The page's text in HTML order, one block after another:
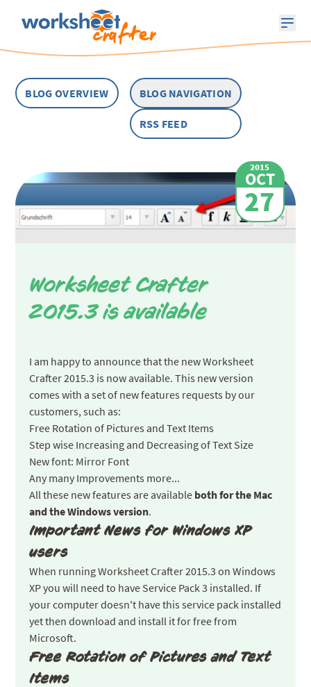
BLOG OVERVIEW BLOG NAVIGATION
RSS FEED
2015
OCT
27
Worksheet Crafter
2015.3 is available
I am happy to announce that the new Worksheet
Crafter 2015.3 is now available. This new version
comes with a set of new features requests by our
customers, such as:
Free Rotation of Pictures and Text Items
Step wise Increasing and Decreasing of Text Size
New font: Mirror Font
Any many Improvements more...
All these new features are available both for the Mac
and the Windows version.
Important News for Windows XP
users
When running Worksheet Crafter 2015.3 on Windows
XP you will need to have Service Pack 3 installed. If
your computer doesn't have this service pack installed
yet then download and install it for free from
Microsoft.
Free Rotation of Pictures and Text
Items